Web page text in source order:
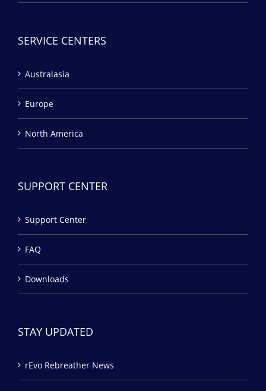
SERVICE CENTERS
Australasia
Europe
North America
SUPPORT CENTER
Support Center
FAQ
Downloads
STAY UPDATED
rEvo Rebreather News